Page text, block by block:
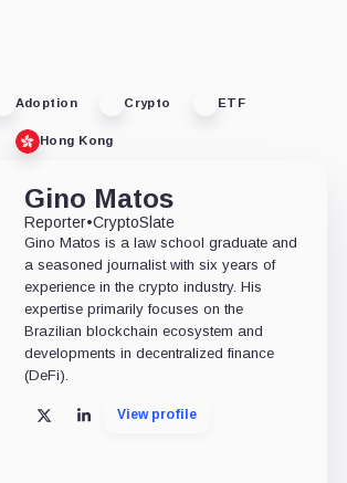
Adoption Crypto ETF
Hong Kong
Gino Matos
Reporter•CryptoSlate
Gino Matos is a law school graduate and
a seasoned journalist with six years of
experience in the crypto industry. His
expertise primarily focuses on the
Brazilian blockchain ecosystem and
developments in decentralized finance
(DeFi).
X LinkedInView profile